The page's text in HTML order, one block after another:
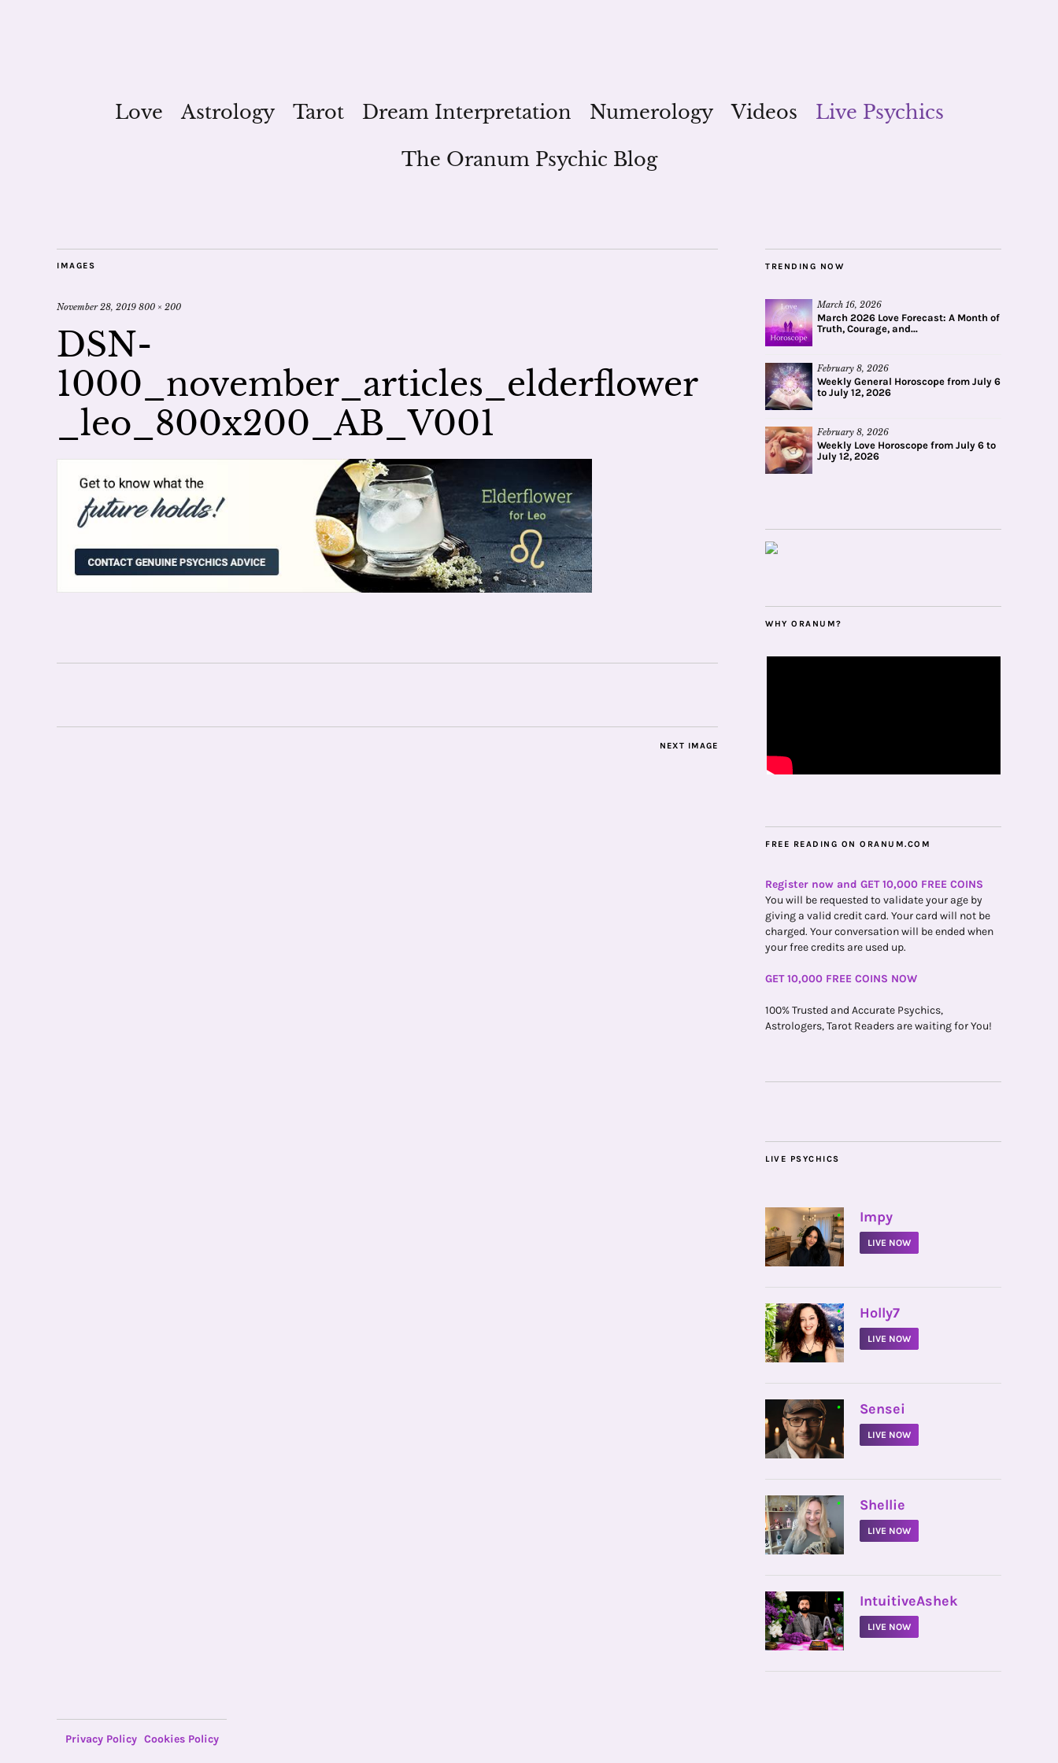
Love Astrology Tarot Dream Interpretation Numerology Videos
Live Psychics
The Oranum Psychic Blog
IMAGES
November 28, 2019 800 × 200
DSN-
1000_november_articles_elderflower
_leo_800x200_AB_V001
NEXT IMAGE
TRENDING NOW
March 16, 2026
March 2026 Love Forecast: A Month of
Truth, Courage, and...
February 8, 2026
Weekly General Horoscope from July 6
to July 12, 2026
February 8, 2026
Weekly Love Horoscope from July 6 to
July 12, 2026
WHY ORANUM?
FREE READING ON ORANUM.COM
Register now and GET 10,000 FREE COINS
You will be requested to validate your age by
giving a valid credit card. Your card will not be
charged. Your conversation will be ended when
your free credits are used up.
GET 10,000 FREE COINS NOW
100% Trusted and Accurate Psychics,
Astrologers, Tarot Readers are waiting for You!
LIVE PSYCHICS
• Impy
LIVE NOW
• Holly7
LIVE NOW
• Sensei
LIVE NOW
• Shellie
LIVE NOW
• IntuitiveAshek
LIVE NOW
Privacy Policy Cookies Policy